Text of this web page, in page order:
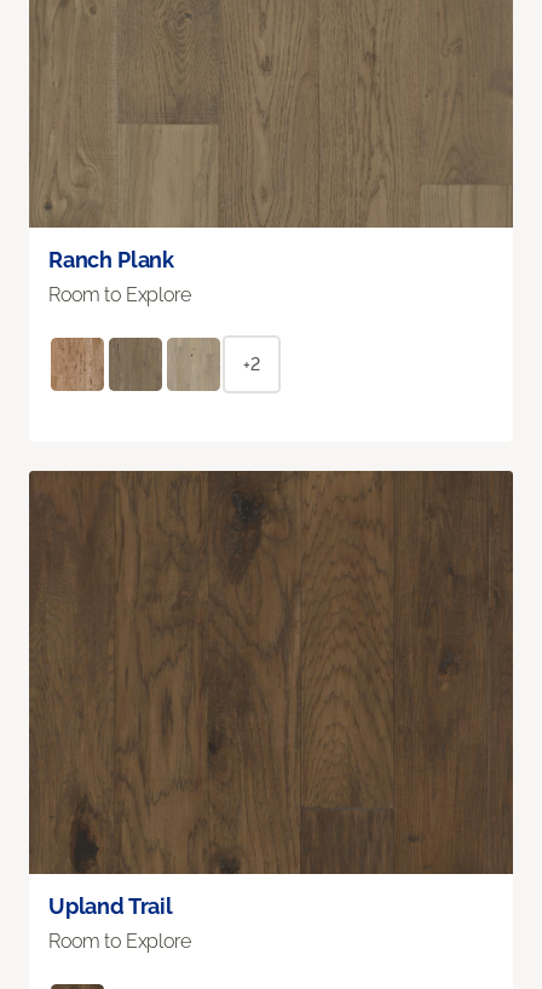
Ranch Plank
Room to Explore
+2
Upland Trail
Room to Explore